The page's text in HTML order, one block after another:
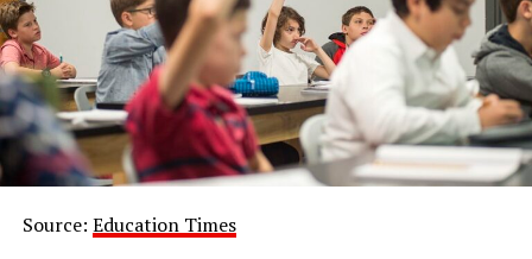
Source: Education Times